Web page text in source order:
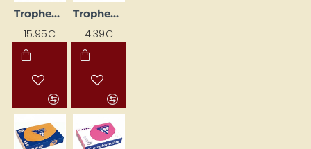
Trophee Colored Paper, Sky Blue (A4, 160 g/m², 250 sheets)
15.95€
Trophee Colored Paper, Sun Yellow (A4, 160 g/m², 50 sheets)
4.39€